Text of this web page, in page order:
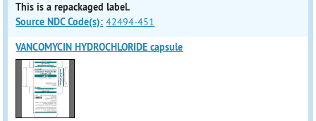
This is a repackaged label.
Source NDC Code(s): 42494-451
VANCOMYCIN HYDROCHLORIDE capsule